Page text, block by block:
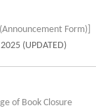
Form)]
(UPDATED)
of Book Closure